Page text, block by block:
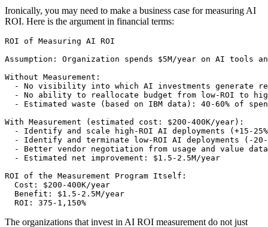
Ironically, you may need to make a business case for measuring AI
ROI. Here is the argument in financial terms:
ROI of Measuring AI ROI
Assumption: Organization spends $5M/year on AI tools
Without Measurement:
- No visibility into which AI investments generate
- No ability to reallocate budget from low-ROI to
- Estimated waste (based on IBM data): 40-60% of
With Measurement (estimated cost: $200-400K/year):
- Identify and scale high-ROI AI deployments (+15-
- Identify and terminate low-ROI AI deployments (-
- Better vendor negotiation from usage and value
  - Estimated net improvement: $1.5-2.5M/year
ROI of the Measurement Program Itself:
  Cost: $200-400K/year
  Benefit: $1.5-2.5M/year
The organizations that invest in AI ROI measurement do not just